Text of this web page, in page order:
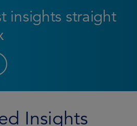
insights straight
Insights